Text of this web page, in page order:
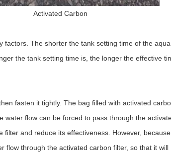
Activated Carbon
factors. The shorter the tank setting time of the
the tank setting time is, the longer the effective
fasten it tightly. The bag filled with activated
water flow can be forced to pass through the
and reduce its effectiveness. However,
flow through the activated carbon filter, so that it